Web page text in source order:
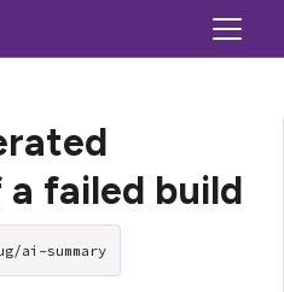
failed build
ai-summary